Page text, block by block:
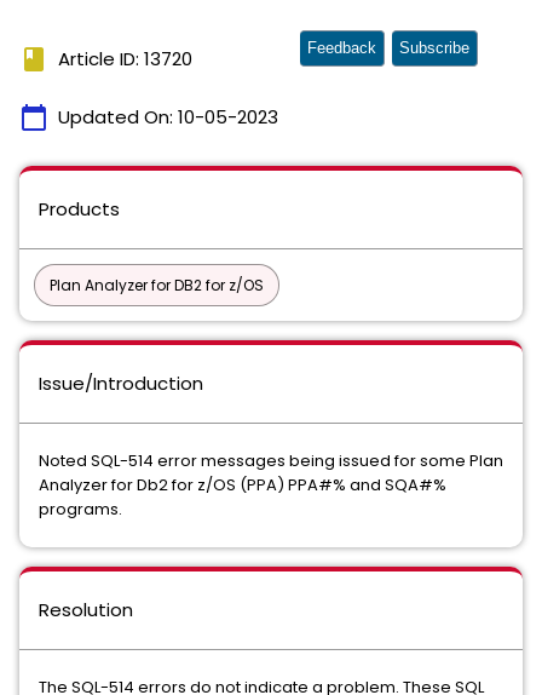
book Article ID: 13720
calendar_today Updated On: 10-05-2023
Feedback Subscribe
Products
Plan Analyzer for DB2 for z/OS
Issue/Introduction
Noted SQL-514 error messages being issued for some Plan
Analyzer for Db2 for z/OS (PPA) PPA#% and SQA#%
programs.
Resolution
The SQL-514 errors do not indicate a problem. These SQL